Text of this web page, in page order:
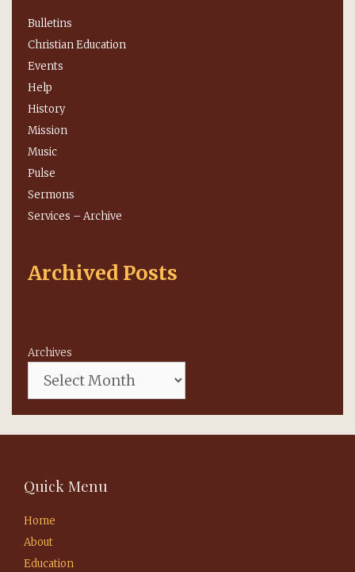
Bulletins
Christian Education
Events
Help
History
Mission
Music
Pulse
Sermons
Services – Archive
Archived Posts
Archives
Quick Menu
Home
About
Education